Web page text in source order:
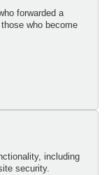
forwarded a
who become
including
security.